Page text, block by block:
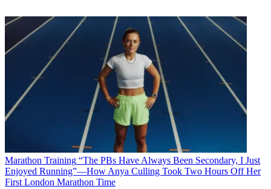
Marathon Training “The PBs Have Always Been Secondary, I Just
Enjoyed Running”—How Anya Culling Took Two Hours Off Her
First London Marathon Time